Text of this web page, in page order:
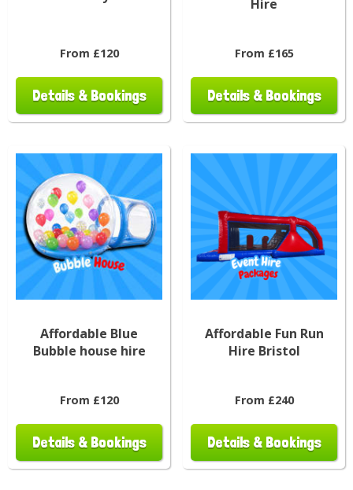
From £120
Details & Bookings
Hire
From £165
Details & Bookings
Affordable Blue
Bubble house hire
From £120
Details & Bookings
Affordable Fun Run
Hire Bristol
From £240
Details & Bookings